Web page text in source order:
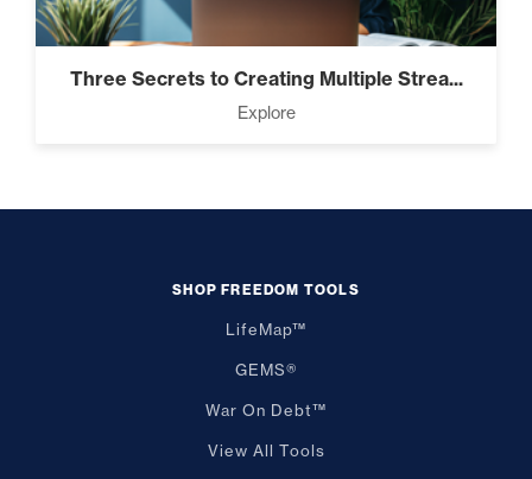
Three Secrets to Creating Multiple Strea...
Explore
SHOP FREEDOM TOOLS
LifeMap™
GEMS®
War On Debt™
View All Tools